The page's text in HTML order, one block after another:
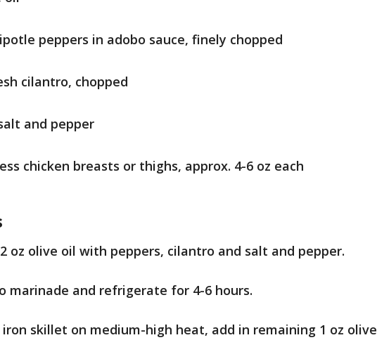
peppers in adobo sauce, finely chopped
cilantro, chopped
and pepper
chicken breasts or thighs, approx. 4-6 oz each
oz olive oil with peppers, cilantro and salt and pepper.
marinade and refrigerate for 4-6 hours.
skillet on medium-high heat, add in remaining 1 oz olive